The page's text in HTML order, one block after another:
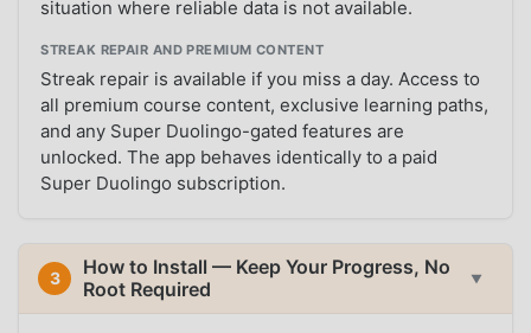
situation where reliable data is not available.
STREAK REPAIR AND PREMIUM CONTENT
Streak repair is available if you miss a day. Access to
all premium course content, exclusive learning paths,
and any Super Duolingo-gated features are
unlocked. The app behaves identically to a paid
Super Duolingo subscription.
3
How to Install — Keep Your Progress, No
Root Required
▼